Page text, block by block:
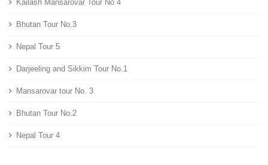
Kailash Mansarovar Tour No 4
Bhutan Tour No.3
Nepal Tour 5
Darjeeling and Sikkim Tour No.1
Mansarovar tour No. 3
Bhutan Tour No.2
Nepal Tour 4